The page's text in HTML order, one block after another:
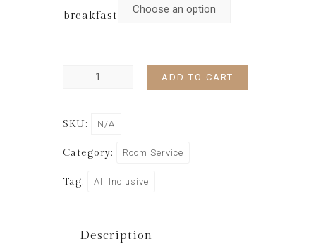
breakfast
ADD TO CART
SKU: N/A
Category: Room Service
Tag: All Inclusive
Description